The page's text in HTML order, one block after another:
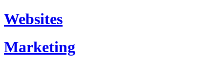
Websites
Marketing